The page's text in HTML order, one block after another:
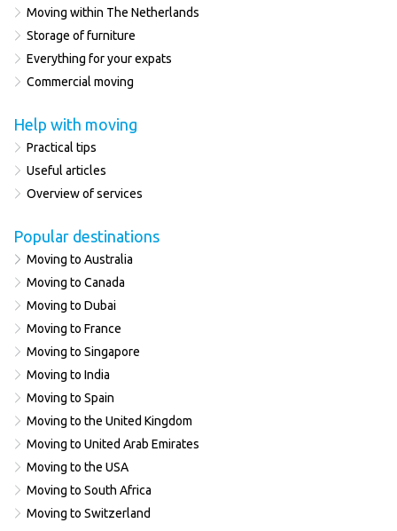
Moving within The Netherlands
Storage of furniture
Everything for your expats
Commercial moving
Help with moving
Practical tips
Useful articles
Overview of services
Popular destinations
Moving to Australia
Moving to Canada
Moving to Dubai
Moving to France
Moving to Singapore
Moving to India
Moving to Spain
Moving to the United Kingdom
Moving to United Arab Emirates
Moving to the USA
Moving to South Africa
Moving to Switzerland